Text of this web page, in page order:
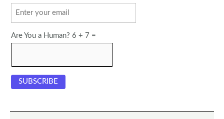
Are You a Human? 6 + 7 =